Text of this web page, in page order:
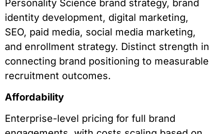
Personality Science brand strategy, brand
identity development, digital marketing,
SEO, paid media, social media marketing,
and enrollment strategy. Distinct strength in
connecting brand positioning to measurable
recruitment outcomes.
Affordability
Enterprise-level pricing for full brand